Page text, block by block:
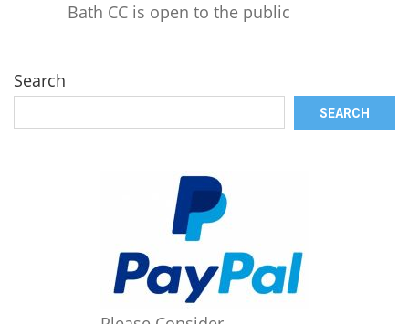
Bath CC is open to the public
Search
SEARCH